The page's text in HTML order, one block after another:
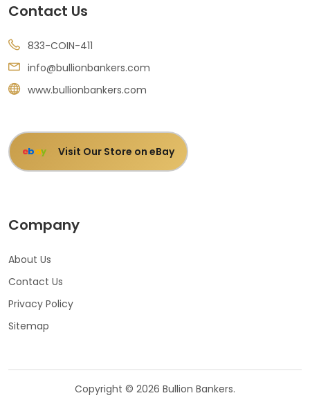
Contact Us
833-COIN-411
info@bullionbankers.com
www.bullionbankers.com
ebay Visit Our Store on eBay
Company
About Us
Contact Us
Privacy Policy
Sitemap
Copyright © 2026 Bullion Bankers.